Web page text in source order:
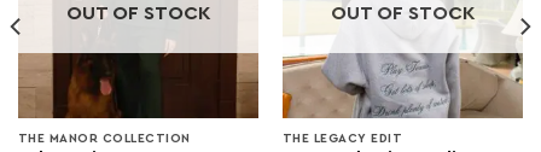
OUT OF STOCK
THE MANOR COLLECTION
OUT OF STOCK
THE LEGACY EDIT